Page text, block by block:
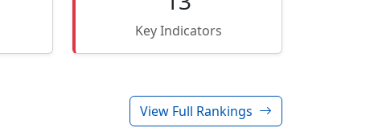
Key Indicators
View Full Rankings